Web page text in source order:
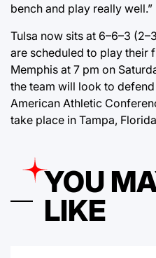
bench and play really well.”
Tulsa now sits at 6–6–3
are scheduled to play their
Memphis at 7 pm on
the team will look to
American Athletic
take place in Tampa,
YOU
LIKE